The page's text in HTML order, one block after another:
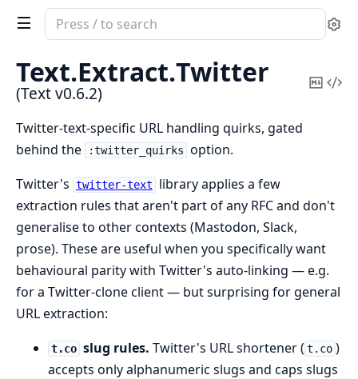
Search
documentation
Text
Text.Extract.Twitter
(Text v0.6.2)
Copy
Twitter-text-specific URL handling quirks, gated
behind the
:twitter_quirks option.
Twitter's twitter-text
library applies a few
extraction rules that aren't part of any RFC and don't
generalise to other contexts (Mastodon, Slack,
prose). These are useful when you specifically want
behavioural parity with Twitter's auto-linking — e.g.
for a Twitter-clone client — but surprising for general
URL extraction:
t.co slug rules. Twitter's URL shortener ( t.co )
accepts only alphanumeric slugs and caps slugs